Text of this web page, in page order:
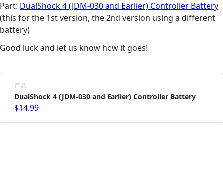
Part: DualShock 4 (JDM-030 and Earlier) Controller Battery
(this for the 1st version, the 2nd version using a different
battery)
Good luck and let us know how it goes!
产品
DualShock 4 (JDM-030 and Earlier) Controller Battery
$14.99